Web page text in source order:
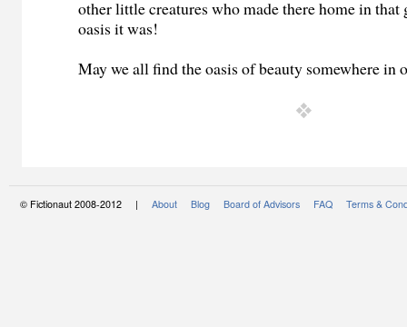
other little creatures who made there home in that
oasis it was!
May we all find the oasis of beauty somewhere in
© Fictionaut 2008-2012 | About Blog Board of Advisors FAQ Terms &